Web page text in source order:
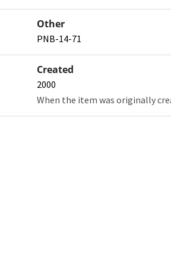
Other
PNB-14-71
Created
2000
When the item was originally